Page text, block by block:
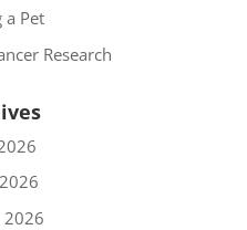
a Pet
Research
2026